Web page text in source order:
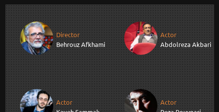
Director
Behrouz Afkhami
Actor
Abdolreza Akbari
Actor
Actor